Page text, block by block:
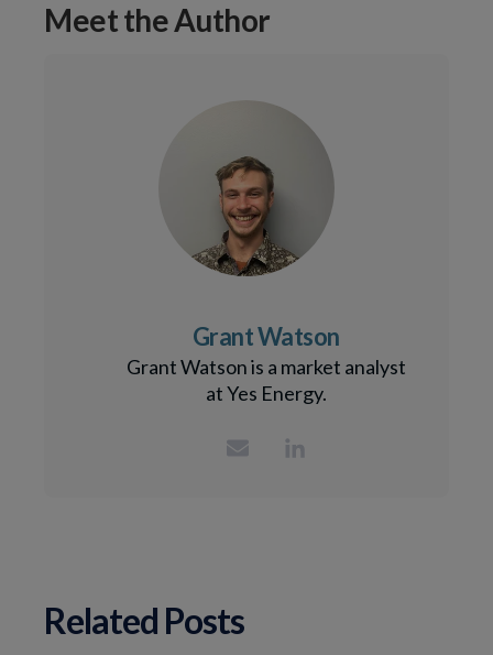
Meet the Author
Grant Watson
Grant Watson is a market analyst
at Yes Energy.
Related Posts